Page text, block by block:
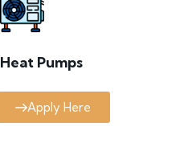
Heat Pumps
Apply Here